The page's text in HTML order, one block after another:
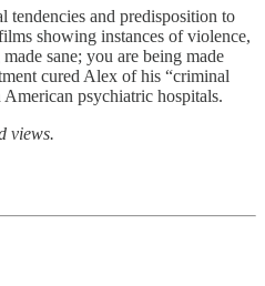
and predisposition to
showing instances of violence,
sane; you are being made
cured Alex of his “criminal
psychiatric hospitals.
views.